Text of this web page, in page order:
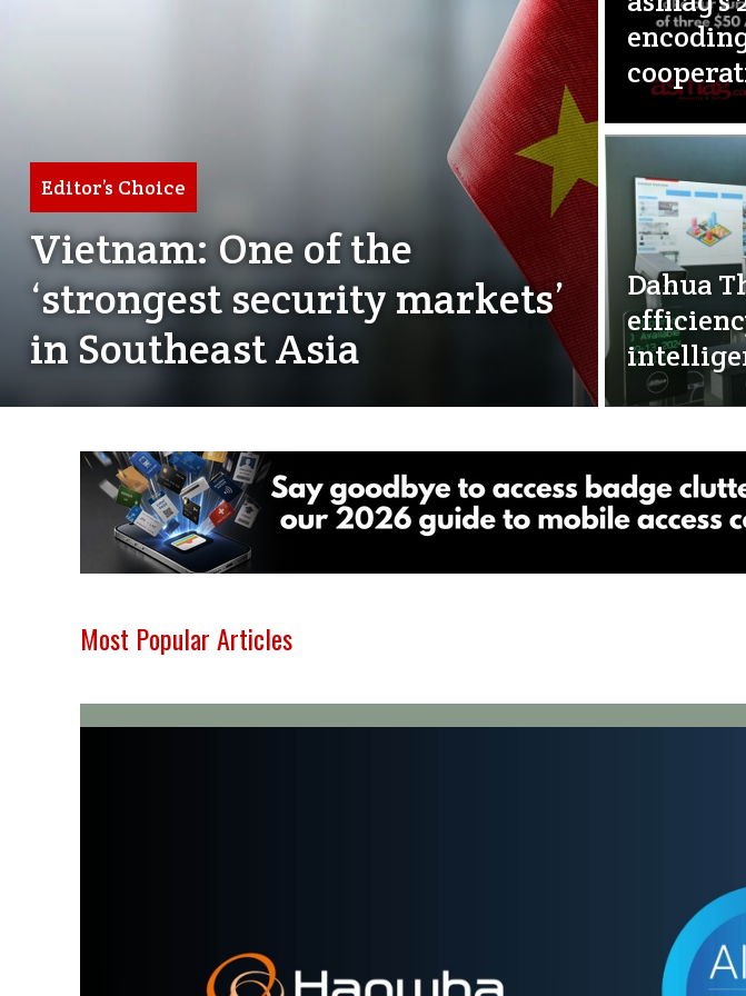
Editor’s Choice
Vietnam: One of the
‘strongest security markets’
in Southeast Asia
Dahua
Most Popular Articles